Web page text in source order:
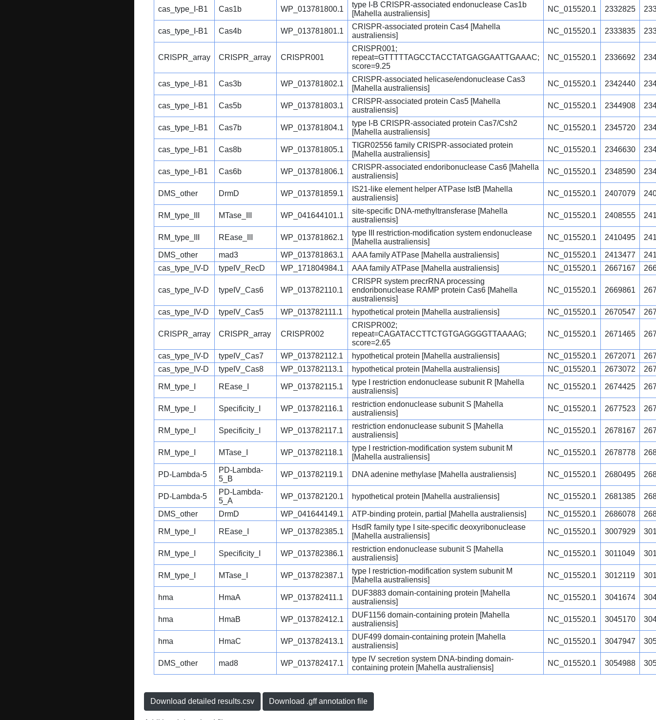
cas_type_I-B1 Cas1b WP_013781800.1
type I-B CRISPR-associated endonuclease Cas1b
[Mahella australiensis]
NC_015520.1 2332825
cas_type_I-B1 Cas4b WP_013781801.1
CRISPR-associated protein Cas4 [Mahella
australiensis]
NC_015520.1 2333835
CRISPR_array CRISPR_array CRISPR001
CRISPR001;
repeat=GTTTTTAGCCTACCTATGAGGAATTGAAAC;
score=9.25
NC_015520.1 2336692
cas_type_I-B1 Cas3b WP_013781802.1
CRISPR-associated helicase/endonuclease Cas3
[Mahella australiensis]
NC_015520.1 2342440
cas_type_I-B1 Cas5b WP_013781803.1
CRISPR-associated protein Cas5 [Mahella
australiensis]
NC_015520.1 2344908
cas_type_I-B1 Cas7b WP_013781804.1
type I-B CRISPR-associated protein Cas7/Csh2
[Mahella australiensis]
NC_015520.1 2345720
cas_type_I-B1 Cas8b WP_013781805.1
TIGR02556 family CRISPR-associated protein
[Mahella australiensis]
NC_015520.1 2346630
cas_type_I-B1 Cas6b WP_013781806.1
CRISPR-associated endoribonuclease Cas6 [Mahella
australiensis]
NC_015520.1 2348590
DMS_other DrmD WP_013781859.1
IS21-like element helper ATPase IstB [Mahella
australiensis]
NC_015520.1 2407079
RM_type_III MTase_III WP_041644101.1
site-specific DNA-methyltransferase [Mahella
australiensis]
NC_015520.1 2408555
RM_type_III REase_III WP_013781862.1
type III restriction-modification system endonuclease
[Mahella australiensis]
NC_015520.1 2410495
DMS_other mad3 WP_013781863.1 AAA family ATPase [Mahella australiensis] NC_015520.1 2413477
cas_type_IV-D
typeIV_RecD WP_171804984.1 AAA family ATPase [Mahella australiensis] NC_015520.1 2667167
cas_type_IV-D typeIV_Cas6 WP_013782110.1
CRISPR system precrRNA processing
endoribonuclease RAMP protein Cas6 [Mahella
australiensis]
NC_015520.1 2669861
cas_type_IV-D typeIV_Cas5 WP_013782111.1 hypothetical protein [Mahella australiensis] NC_015520.1 2670547
CRISPR_array CRISPR_array CRISPR002
CRISPR002;
repeat=CAGATACCTTCTGTGAGGGGTTAAAAG;
score=2.65
NC_015520.1 2671465
cas_type_IV-D typeIV_Cas7 WP_013782112.1 hypothetical protein [Mahella australiensis] NC_015520.1 2672071
cas_type_IV-D
typeIV_Cas8 WP_013782113.1 hypothetical protein [Mahella australiensis] NC_015520.1 2673072
RM_type_I REase_I WP_013782115.1
type I restriction endonuclease subunit R [Mahella
australiensis]
NC_015520.1 2674425
RM_type_I Specificity_I WP_013782116.1
restriction endonuclease subunit S [Mahella
australiensis]
NC_015520.1 2677523
RM_type_I Specificity_I WP_013782117.1
restriction endonuclease subunit S [Mahella
australiensis]
NC_015520.1 2678167
RM_type_I MTase_I WP_013782118.1
type I restriction-modification system subunit M
[Mahella australiensis]
NC_015520.1 2678778
PD-Lambda-5
PD-Lambda-
5_B
WP_013782119.1 DNA adenine methylase [Mahella australiensis] NC_015520.1 2680495
PD-Lambda-5
PD-Lambda-
5_A
WP_013782120.1 hypothetical protein [Mahella australiensis] NC_015520.1 2681385
DMS_other DrmD WP_041644149.1 ATP-binding protein, partial [Mahella australiensis] NC_015520.1 2686078
RM_type_I REase_I WP_013782385.1
HsdR family type I site-specific deoxyribonuclease
[Mahella australiensis]
NC_015520.1 3007929
RM_type_I Specificity_I WP_013782386.1
restriction endonuclease subunit S [Mahella
australiensis]
NC_015520.1 3011049
RM_type_I MTase_I WP_013782387.1
type I restriction-modification system subunit M
[Mahella australiensis]
NC_015520.1 3012119
hma HmaA WP_013782411.1
DUF3883 domain-containing protein [Mahella
australiensis]
NC_015520.1 3041674
hma HmaB WP_013782412.1
DUF1156 domain-containing protein [Mahella
australiensis]
NC_015520.1 3045170
hma HmaC WP_013782413.1
DUF499 domain-containing protein [Mahella
australiensis]
NC_015520.1 3047947
DMS_other mad8 WP_013782417.1
type IV secretion system DNA-binding domain-
containing protein [Mahella australiensis]
NC_015520.1 3054988
Download detailed results.csv Download .gff annotation file